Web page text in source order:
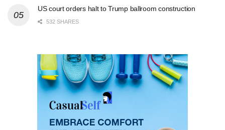
US court orders halt to Trump ballroom construction
532 SHARES